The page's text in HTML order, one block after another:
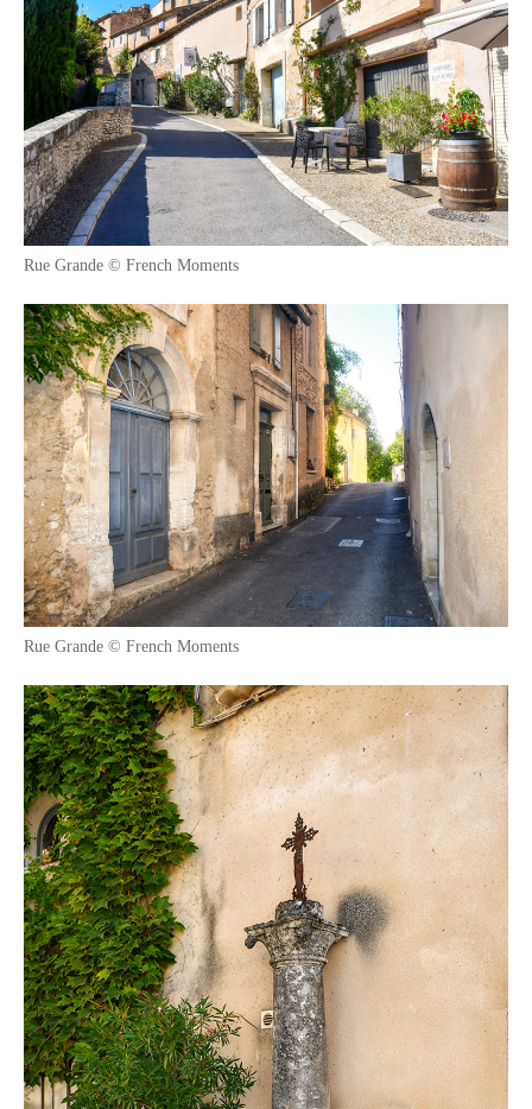
Rue Grande © French Moments
Rue Grande © French Moments